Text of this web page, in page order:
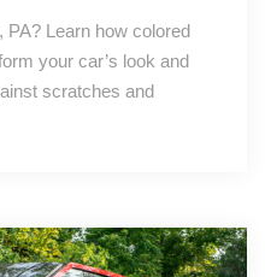
PA? Learn how colored
your car’s look and
scratches and